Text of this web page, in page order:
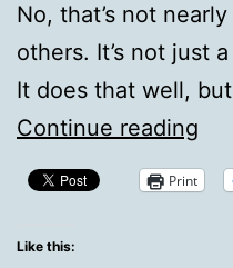
No, that’s not
others. It’s not just
It does that well,
Continue reading
Print
Like this: